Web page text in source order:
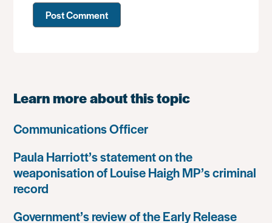
Learn more about this topic
Communications Officer
Paula Harriott’s statement on the
weaponisation of Louise Haigh MP’s criminal
record
Government’s review of the Early Release